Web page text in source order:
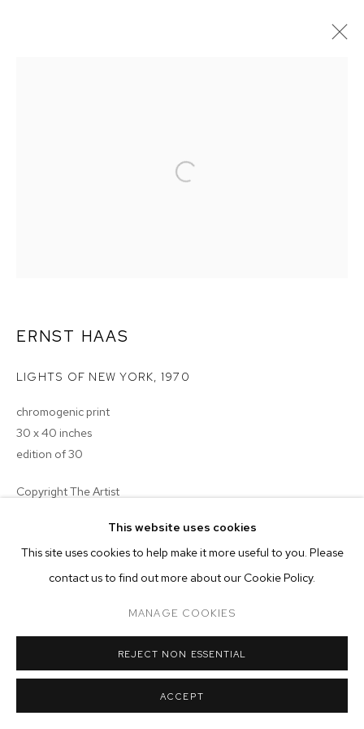
ARTWORKS
MANAGE COOKIES
COPYRIGHT © 2026 M+B
This website uses cookies
This site uses cookies to help make it more useful to you. Please
contact us to find out more about our Cookie Policy.
MANAGE COOKIES
REJECT NON ESSENTIAL
ACCEPT
ERNST HAAS
LIGHTS OF NEW YORK, 1970
chromogenic print
30 x 40 inches
edition of 30
Copyright The Artist
EXHIBITIONS
signed, dated, titled and numbered verso